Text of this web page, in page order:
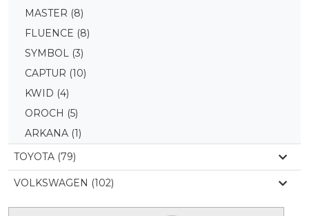
MASTER (8)
FLUENCE (8)
SYMBOL (3)
CAPTUR (10)
KWID (4)
OROCH (5)
ARKANA (1)
TOYOTA (79)
VOLKSWAGEN (102)